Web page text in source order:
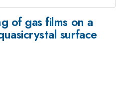
of gas films on a
surface